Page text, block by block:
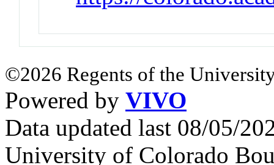
©2026 Regents of the
Powered by VIVO
Data updated last 08/05/
University of Colorado